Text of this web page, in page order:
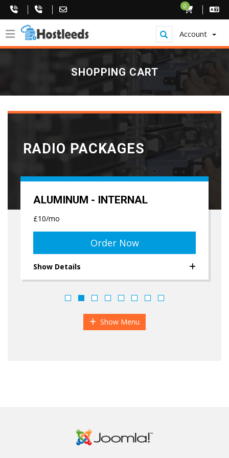
0
Account
SHOPPING CART
RADIO PACKAGES
ALUMINUM - INTERNAL
£10/mo
Order Now
Show Details
Show Menu